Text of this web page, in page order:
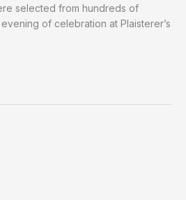
selected from hundreds of
of celebration at Plaisterer’s